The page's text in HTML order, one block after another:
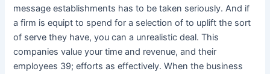
message establishments has to be taken seriously. And if
a firm is equipt to spend for a selection of to uplift the sort
of serve they have, you can a unrealistic deal. This
companies value your time and revenue, and their
employees 39; efforts as effectively. When the business